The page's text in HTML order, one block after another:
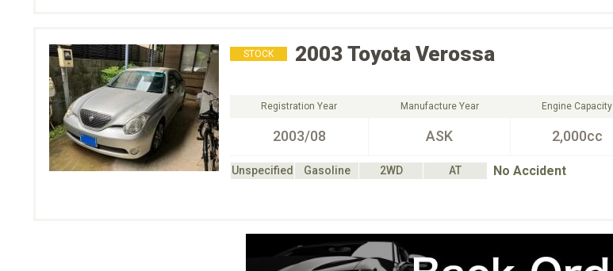
STOCK 2003 Toyota Verossa
Registration Year
2003/08
Manufacture Year
ASK
Engine Capacity
2,000cc
Unspecified Gasoline 2WD AT No Accident